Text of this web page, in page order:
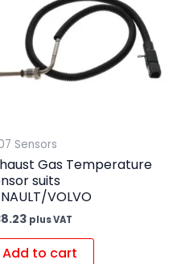
Sensors
Gas Temperature
suits
VOLVO
plus VAT
Add to cart